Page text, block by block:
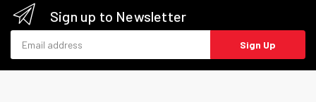
Sign up to Newsletter
Sign Up